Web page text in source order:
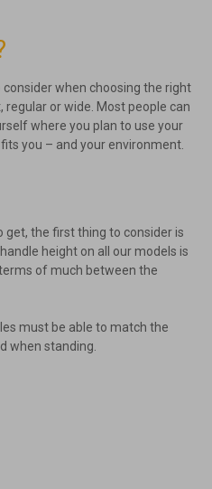
when choosing the right
or wide. Most people can
where you plan to use your
you – and your environment.
get, the first thing to consider is
height on all our models is
of much between the
must be able to match the
when standing.